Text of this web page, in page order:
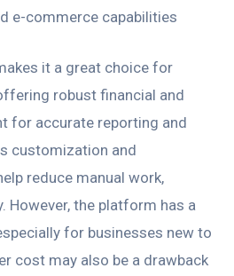
e-commerce capabilities
it a great choice for
robust financial and
for accurate reporting and
customization and
reduce manual work,
However, the platform has a
for businesses new to
cost may also be a drawback